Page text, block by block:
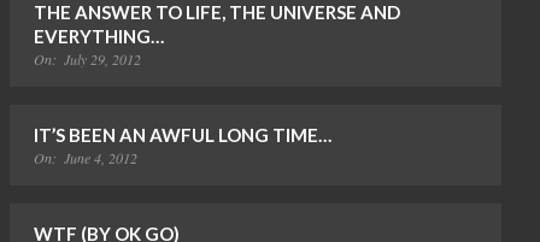
THE ANSWER TO LIFE, THE UNIVERSE AND
EVERYTHING…
On: July 29, 2012
IT’S BEEN AN AWFUL LONG TIME…
On: June 4, 2012
WTF (BY OK GO)